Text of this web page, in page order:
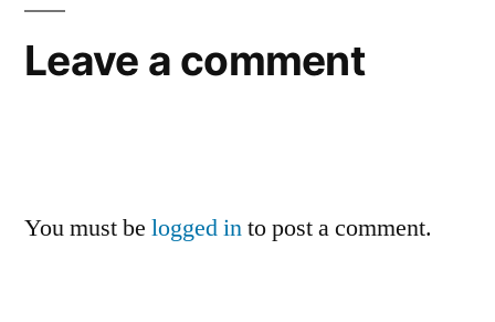
Leave a comment
You must be logged into post a comment.